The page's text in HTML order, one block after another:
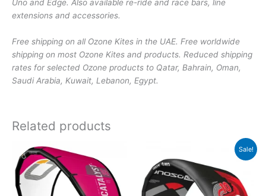
Uno and Edge. Also available re-ride and race bars, line
extensions and accessories.
Free shipping on all Ozone Kites in the UAE. Free worldwide
shipping on most Ozone Kites and products. Reduced shipping
rates for selected Ozone products to Qatar, Bahrain, Oman,
Saudi Arabia, Kuwait, Lebanon, Egypt.
Related products
Sale!